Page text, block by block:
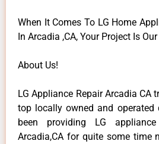
When It Comes To LG Home
In Arcadia ,CA, Your Project Is
About Us!
LG Appliance Repair Arcadia CA
top locally owned and operated
been providing LG
Arcadia,CA for quite some time